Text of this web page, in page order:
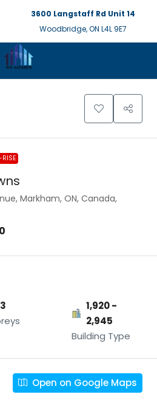
3600 Langstaff Rd Unit 14
Woodbridge, ON L4L 9E7
RISE
Markham, ON, Canada,
3
1,920 -
2,945
Building Type
Open on Google Maps